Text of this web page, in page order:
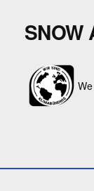
SNOW